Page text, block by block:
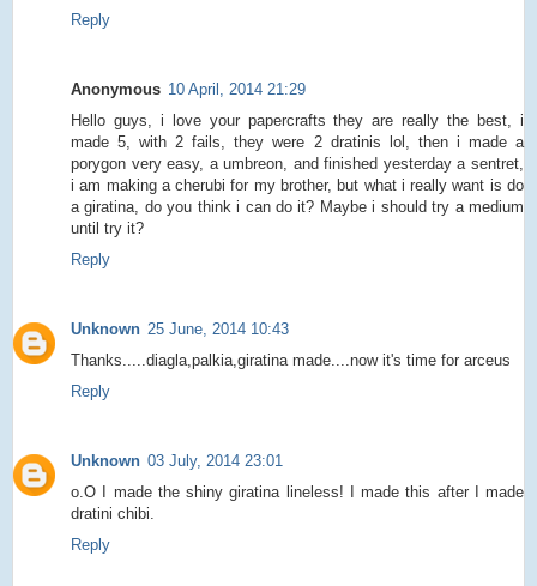
Reply
Anonymous 10 April, 2014 21:29
Hello guys, i love your papercrafts they are really the best, i
made 5, with 2 fails, they were 2 dratinis lol, then i made a
porygon very easy, a umbreon, and finished yesterday a sentret,
i am making a cherubi for my brother, but what i really want is do
a giratina, do you think i can do it? Maybe i should try a medium
until try it?
Reply
Unknown 25 June, 2014 10:43
Thanks.....diagla,palkia,giratina made....now it's time for arceus
Reply
Unknown 03 July, 2014 23:01
o.O I made the shiny giratina lineless! I made this after I made
dratini chibi.
Reply